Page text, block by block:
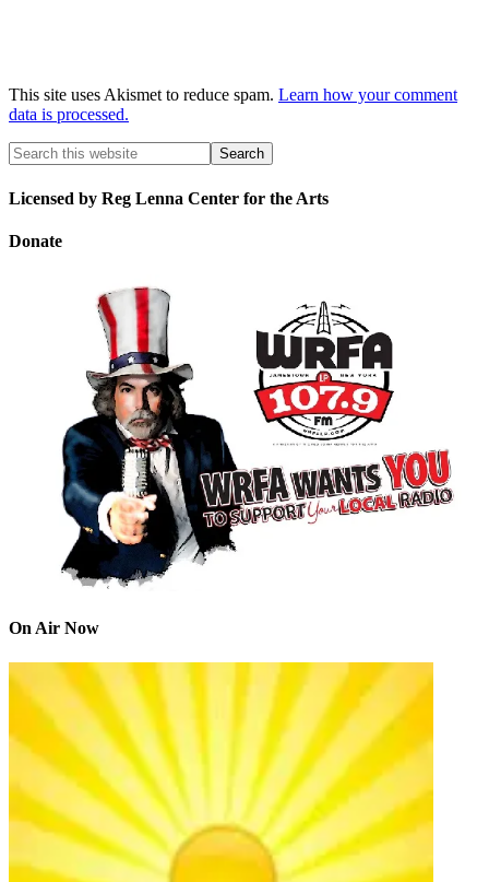
This site uses Akismet to reduce spam. Learn how your comment
data is processed.
Licensed by Reg Lenna Center for the Arts
Donate
On Air Now